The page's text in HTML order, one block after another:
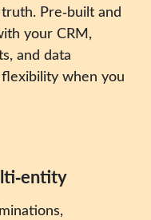
Pre‑built and
your CRM,
and data
when you